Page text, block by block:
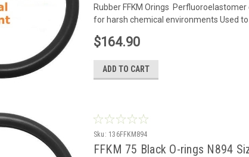
Rubber FFKM Orings
for harsh chemical environments Used to
$164.90
ADD TO CART
Sku: 136FFKM894
FFKM 75 Black O-rings N894